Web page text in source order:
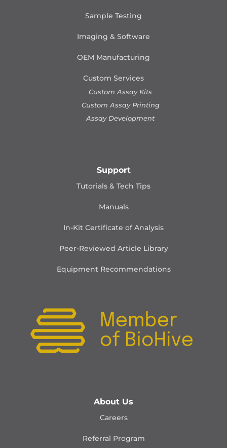
Sample Testing
Imaging & Software
OEM Manufacturing
Custom Services
Custom Assay Kits
Custom Assay Printing
Assay Development
Support
Tutorials & Tech Tips
Manuals
In-Kit Certificate of Analysis
Peer-Reviewed Article Library
Equipment Recommendations
About Us
Careers
Referral Program